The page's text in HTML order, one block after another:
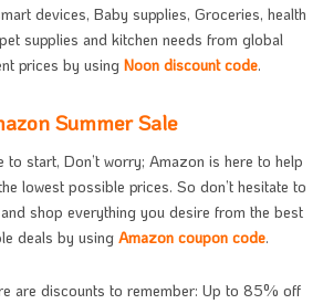
devices, Baby supplies, Groceries, health
supplies and kitchen needs from global
prices by using Noon discount code.
Summer Sale
to start, Don’t worry; Amazon is here to help
lowest possible prices. So don’t hesitate to
shop everything you desire from the best
deals by using Amazon coupon code.
are discounts to remember: Up to 85% off